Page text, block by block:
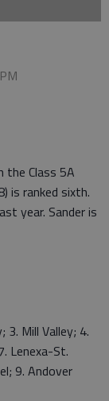
the Class 5A
is ranked sixth.
year. Sander is
3. Mill Valley; 4.
Lenexa-St.
9. Andover